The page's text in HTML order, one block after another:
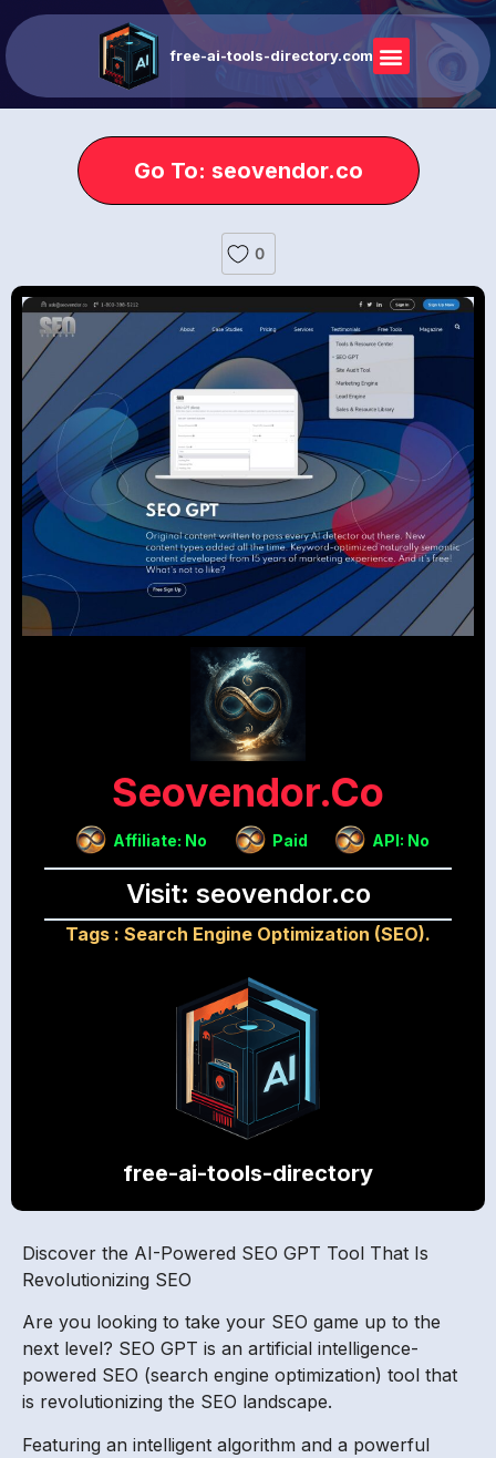
free-ai-tools-directory.com
Go To: seovendor.co
0
Seovendor.co
Affiliate: No Paid API: No
Visit: seovendor.co
Tags : Search Engine Optimization (SEO).
free-ai-tools-directory
Discover the AI-Powered SEO GPT Tool That Is
Revolutionizing SEO
Are you looking to take your SEO game up to the
next level? SEO GPT is an artificial intelligence-
powered SEO (search engine optimization) tool that
is revolutionizing the SEO landscape.
Featuring an intelligent algorithm and a powerful